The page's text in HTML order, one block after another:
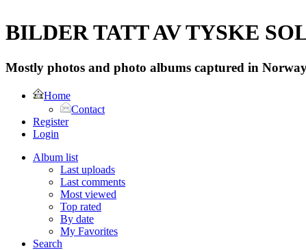
BILDER TATT AV TYSKE
Mostly photos and photo albums captured in
Home
Contact
Register
Login
Album list
Last uploads
Last comments
Most viewed
Top rated
By date
My Favorites
Search